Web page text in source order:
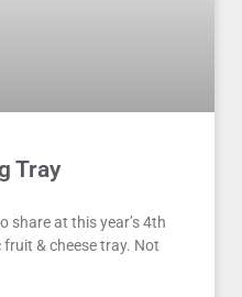
Tray
share at this year’s 4th
& cheese tray. Not